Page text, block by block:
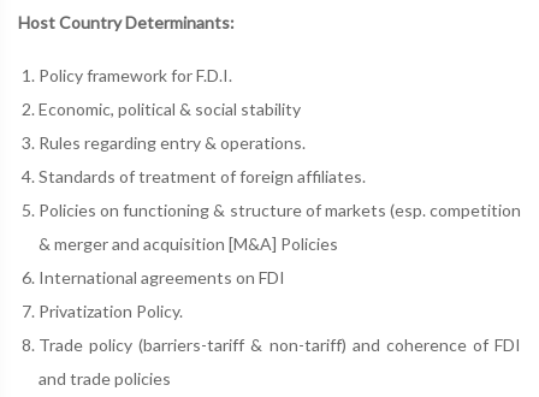
Host Country Determinants:
Policy framework for F.D.I.
Economic, political & social stability
Rules regarding entry & operations.
Standards of treatment of foreign affiliates.
Policies on functioning & structure of markets (esp. competition
& merger and acquisition [M&A] Policies
International agreements on FDI
Privatization Policy.
Trade policy (barriers-tariff & non-tariff) and coherence of FDI
and trade policies